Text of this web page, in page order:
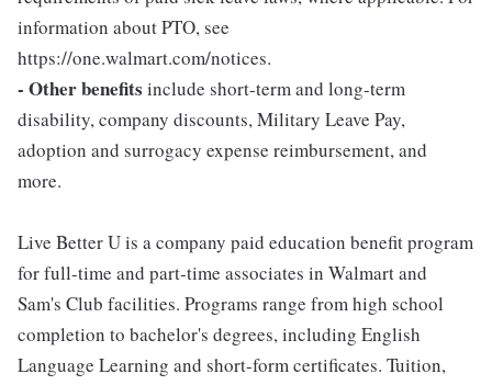
information about PTO, see
https://one.walmart.com/notices.
- Other benefits include short-term and long-term
disability, company discounts, Military Leave Pay,
adoption and surrogacy expense reimbursement, and
more.
Live Better U is a company paid education benefit program
for full-time and part-time associates in Walmart and
Sam's Club facilities. Programs range from high school
completion to bachelor's degrees, including English
Language Learning and short-form certificates. Tuition,